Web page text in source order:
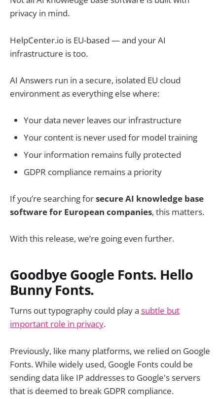
privacy in mind.
HelpCenter.io is EU-based — and your AI
infrastructure is too.
AI Answers run in a secure, isolated EU cloud
environment as everything else where:
Your data never leaves our infrastructure
Your content is never used for model training
Your information remains fully protected
GDPR compliance remains a priority
If you’re searching forsecure AI knowledge base
software for European companies, this matters.
With this release, we’re going even further.
Goodbye Google Fonts. Hello
Bunny Fonts.
Turns out typography could play a subtle but
important role in privacy.
Previously, like many platforms, we relied on Google
Fonts. While widely used, Google Fonts could be
sending data like IP addresses to Google's servers
that is deemed to break GDPR compliance.